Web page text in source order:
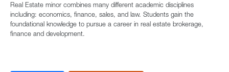
Real Estate minor combines many different academic disciplines
including: economics, finance, sales, and law. Students gain the
foundational knowledge to pursue a career in real estate brokerage,
finance and development.